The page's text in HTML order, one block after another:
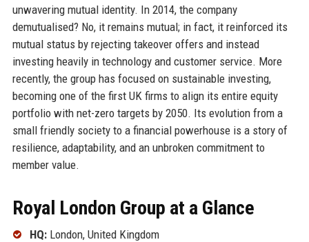
unwavering mutual identity. In 2014, the company
demutualised? No, it remains mutual; in fact, it reinforced its
mutual status by rejecting takeover offers and instead
investing heavily in technology and customer service. More
recently, the group has focused on sustainable investing,
becoming one of the first UK firms to align its entire equity
portfolio with net-zero targets by 2050. Its evolution from a
small friendly society to a financial powerhouse is a story of
resilience, adaptability, and an unbroken commitment to
member value.
Royal London Group at a Glance
HQ:London, United Kingdom